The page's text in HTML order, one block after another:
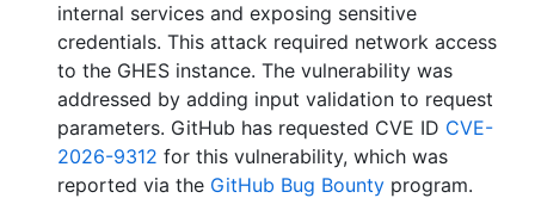
internal services and exposing sensitive
credentials. This attack required network access
to the GHES instance. The vulnerability was
addressed by adding input validation to request
parameters. GitHub has requested CVE ID CVE-
2026-9312 for this vulnerability, which was
reported via the GitHub Bug Bounty program.